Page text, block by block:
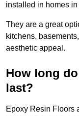
installed in homes
They are a great
kitchens,
aesthetic appeal.
How long
last?
Epoxy Resin Floors